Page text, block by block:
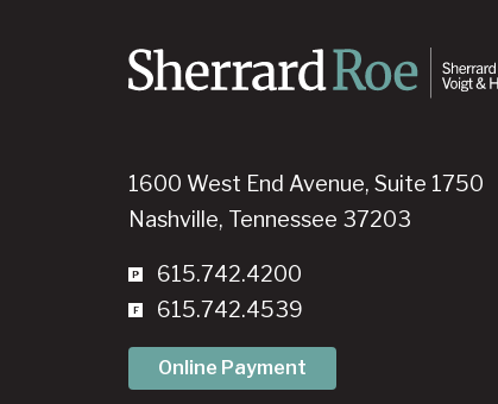
1600 West End Avenue, Suite 1750
Nashville, Tennessee 37203
615.742.4200
615.742.4539
Online Payment